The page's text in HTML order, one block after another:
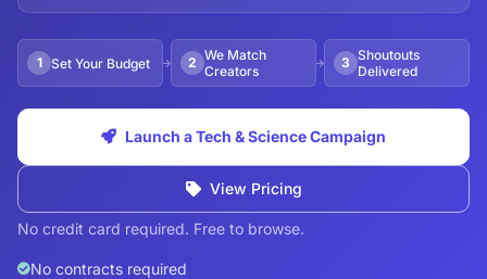
1 Set Your Budget 2 We Match
Creators
3 Shoutouts
Delivered
Launch a Tech & Science Campaign
View Pricing
No credit card required. Free to browse.
No contracts required